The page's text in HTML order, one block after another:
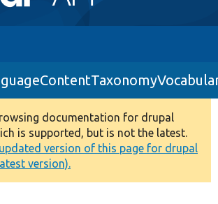
Drupal
documentation for drupal
is supported, but is not the latest.
version of this page for drupal
version).